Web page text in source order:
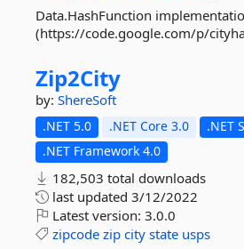
Data.HashFunction
(https://code.google.com/p/
Zip2City
by: ShereSoft
.NET 5.0 .NET Core 3.0
.NET
.NET Framework 4.0
182,503 total downloads
last updated 3/12/2022
Latest version: 3.0.0
zipcode zip city state usps